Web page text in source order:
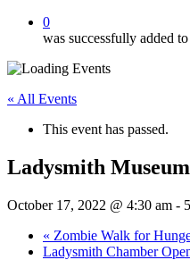
0
was successfully added
« All Events
This event has passed.
Ladysmith
October 17, 2022 @ 4:30 am -
« Zombie Walk for
Ladysmith Chamber